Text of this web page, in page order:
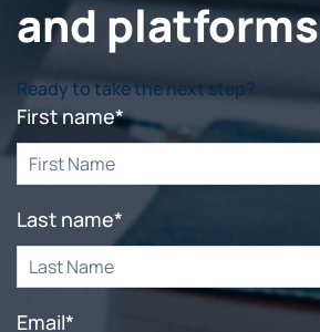
and platforms
Ready to take the next step?
First name*
Last name*
Email*